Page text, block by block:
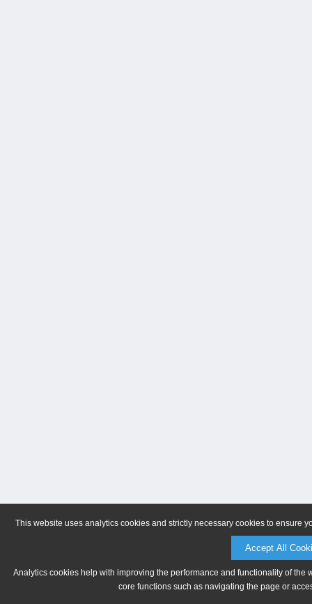
This website uses analytics cookies and strictly necessary cookies to ensure
Accept All
Analytics cookies help with improving the performance and functionality of
core functions such as navigating the page or